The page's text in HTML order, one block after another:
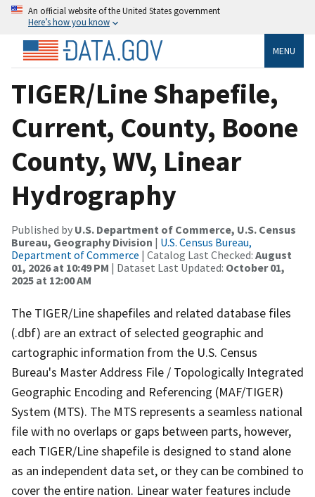
An official website of the United States government
Here’s how you know
MENU
TIGER/Line Shapefile,
Current, County, Boone
County, WV, Linear
Hydrography
Published by U.S. Department of Commerce, U.S. Census
Bureau, Geography Division | U.S. Census Bureau,
Department of Commerce | Catalog Last Checked: August
01, 2026 at 10:49 PM | Dataset Last Updated: October 01,
2025 at 12:00 AM
The TIGER/Line shapefiles and related database files
(.dbf) are an extract of selected geographic and
cartographic information from the U.S. Census
Bureau's Master Address File / Topologically Integrated
Geographic Encoding and Referencing (MAF/TIGER)
System (MTS). The MTS represents a seamless national
file with no overlaps or gaps between parts, however,
each TIGER/Line shapefile is designed to stand alone
as an independent data set, or they can be combined to
cover the entire nation. Linear water features include